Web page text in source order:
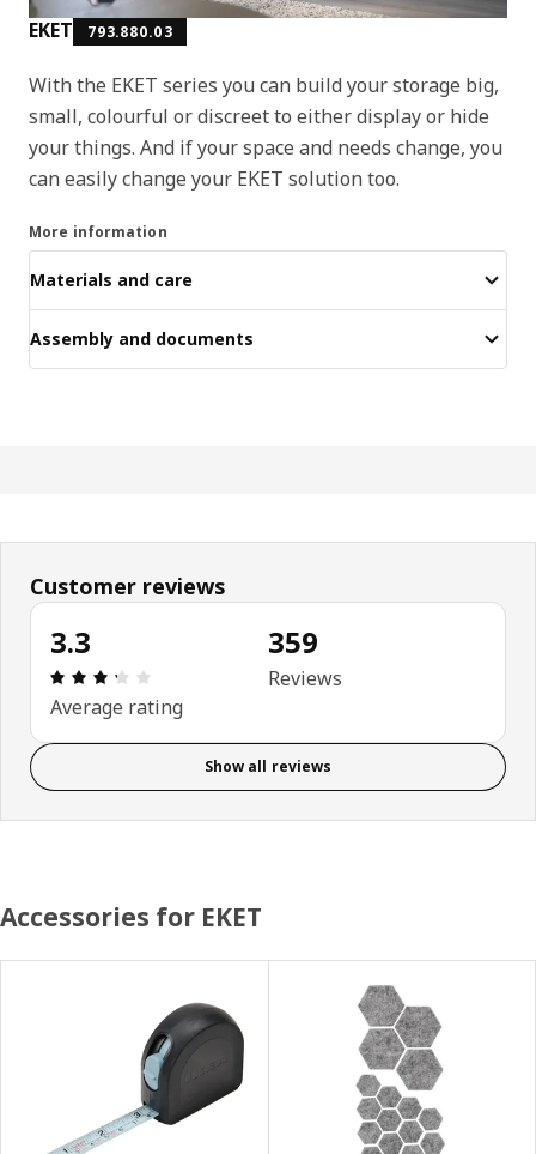
EKET 793.880.03
With the EKET series you can build your storage big,
small, colourful or discreet to either display or hide
your things. And if your space and needs change, you
can easily change your EKET solution too.
More information
Materials and care
Assembly and documents
Customer reviews
3.3
Review: 3.3 out of 5 stars. Total reviews: 359
Average rating
359
Reviews
Show all reviews
Accessories for EKET